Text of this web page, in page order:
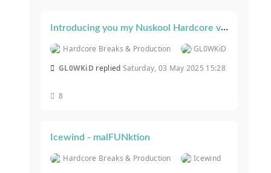
Introducing you my Nuskool Hardcore videoshow .. #GLOWBUZZ
Hardcore Breaks & Production
GL0WKiD
GL0WKiD replied Saturday, 03 May 2025 15:28
8
Icewind - malFUNktion
Hardcore Breaks & Production Icewind